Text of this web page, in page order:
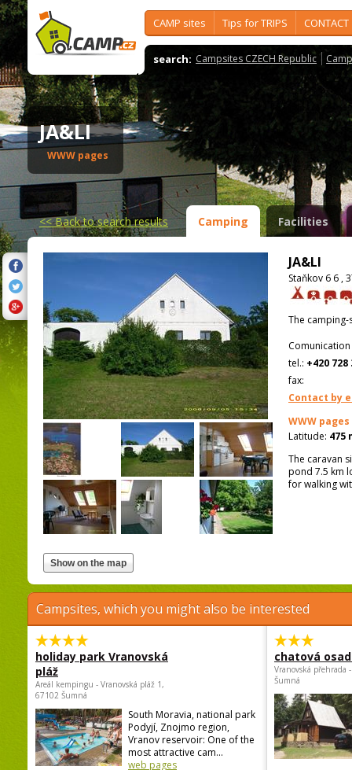
CAMP sites Tips for TRIPS CONTACT
search: Campsites CZECH Republic
JA&LI
WWW pages
<<Back to search results Camping Facilities
JA&LI
Staňkov 6 6 ,
The
tel.: +420 728
fax:
Contact by
WWW pages
Latitude: 475
The caravan
pond 7.5 km
for walking
Campsites, which you might also be interested
holiday park Vranovská
pláž
Areál kempingu - Vranovská pláž 1,
67102 Šumná
South Moravia, national park
Podyjí, Znojmo region,
Vranov reservoir: One of the
most attractive cam...
web pages
chatová
Vranovská přehrada
Šumná